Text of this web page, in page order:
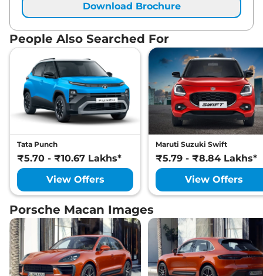
Download Brochure
People Also Searched For
Tata Punch
₹5.70 - ₹10.67 Lakhs*
View Offers
Maruti Suzuki Swift
₹5.79 - ₹8.84 Lakhs*
View Offers
Porsche Macan Images